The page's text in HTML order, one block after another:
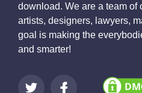
download. We are a team of
artists, designers, lawyers,
goal is making the
and smarter!